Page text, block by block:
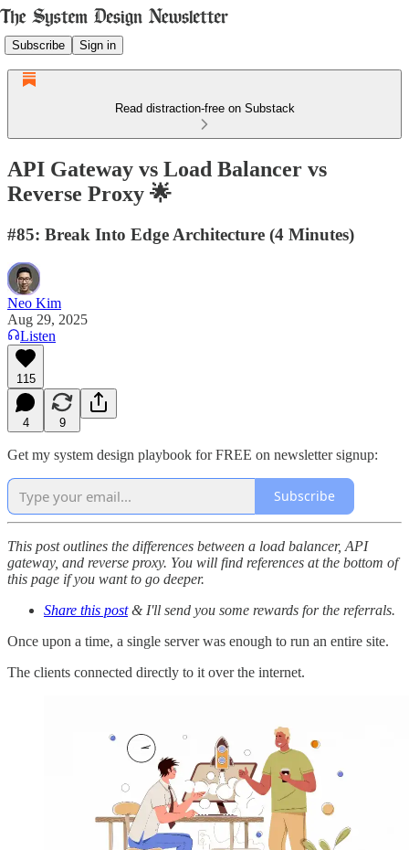
Subscribe Sign in
Read distraction-free on Substack
API Gateway vs Load Balancer vs
Reverse Proxy 🌟
#85: Break Into Edge Architecture (4 Minutes)
Neo Kim
Aug 29, 2025
Listen
115
4 9
Get my system design playbook for FREE on newsletter signup:
Subscribe
This post outlines the differences between a load balancer, API
gateway, and reverse proxy. You will find references at the bottom of
this page if you want to go deeper.
Share this post& I'll send you some rewards for the referrals.
Once upon a time, a single server was enough to run an entire site.
The clients connected directly to it over the internet.